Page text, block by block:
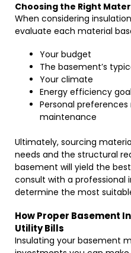
Choosing the Right
When considering
evaluate each material
Your budget
The basement’s
Your climate
Energy efficiency
Personal
maintenance
Ultimately, sourcing
needs and the structural
basement will yield the
consult with a
determine the most
How Proper Basement
Utility Bills
Insulating your basement